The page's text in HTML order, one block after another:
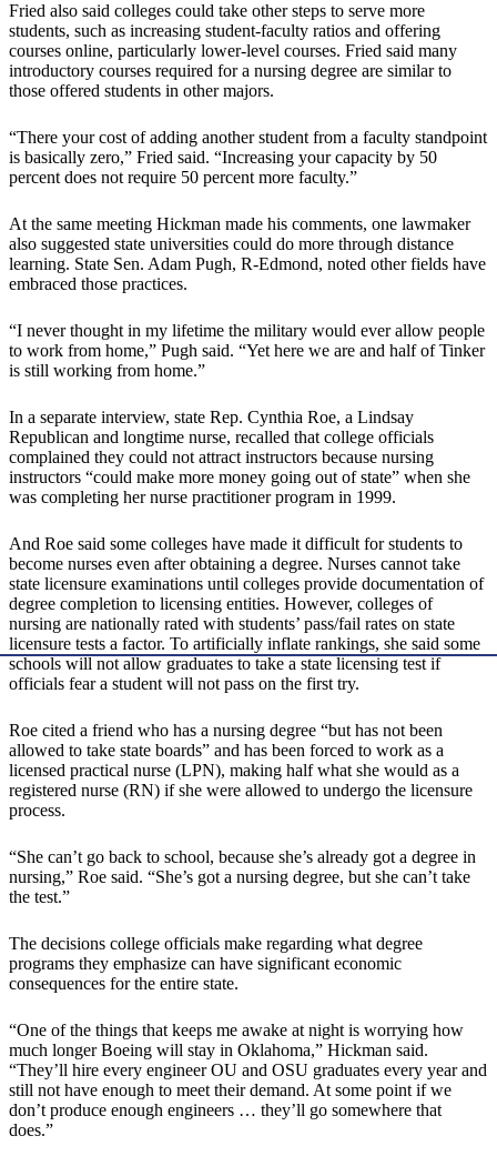
Fried also said colleges could take other steps to serve more
students, such as increasing student-faculty ratios and offering
courses online, particularly lower-level courses. Fried said many
introductory courses required for a nursing degree are similar to
those offered students in other majors.
“There your cost of adding another student from a faculty standpoint
is basically zero,” Fried said. “Increasing your capacity by 50
percent does not require 50 percent more faculty.”
At the same meeting Hickman made his comments, one lawmaker
also suggested state universities could do more through distance
learning. State Sen. Adam Pugh, R-Edmond, noted other fields have
embraced those practices.
“I never thought in my lifetime the military would ever allow people
to work from home,” Pugh said. “Yet here we are and half of Tinker
is still working from home.”
In a separate interview, state Rep. Cynthia Roe, a Lindsay
Republican and longtime nurse, recalled that college officials
complained they could not attract instructors because nursing
instructors “could make more money going out of state” when she
was completing her nurse practitioner program in 1999.
And Roe said some colleges have made it difficult for students to
become nurses even after obtaining a degree. Nurses cannot take
state licensure examinations until colleges provide documentation of
degree completion to licensing entities. However, colleges of
nursing are nationally rated with students’ pass/fail rates on state
licensure tests a factor. To artificially inflate rankings, she said some
schools will not allow graduates to take a state licensing test if
officials fear a student will not pass on the first try.
Roe cited a friend who has a nursing degree “but has not been
allowed to take state boards” and has been forced to work as a
licensed practical nurse (LPN), making half what she would as a
registered nurse (RN) if she were allowed to undergo the licensure
process.
“She can’t go back to school, because she’s already got a degree in
nursing,” Roe said. “She’s got a nursing degree, but she can’t take
the test.”
The decisions college officials make regarding what degree
programs they emphasize can have significant economic
consequences for the entire state.
“One of the things that keeps me awake at night is worrying how
much longer Boeing will stay in Oklahoma,” Hickman said.
“They’ll hire every engineer OU and OSU graduates every year and
still not have enough to meet their demand. At some point if we
don’t produce enough engineers … they’ll go somewhere that
does.”